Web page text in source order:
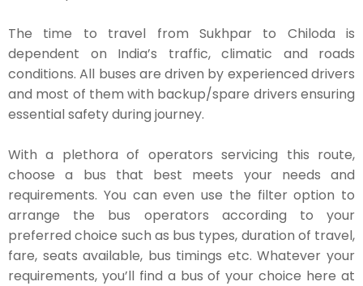
The time to travel from Sukhpar to Chiloda is
dependent on India’s traffic, climatic and roads
conditions. All buses are driven by experienced drivers
and most of them with backup/spare drivers ensuring
essential safety during journey.
With a plethora of operators servicing this route,
choose a bus that best meets your needs and
requirements. You can even use the filter option to
arrange the bus operators according to your
preferred choice such as bus types, duration of travel,
fare, seats available, bus timings etc. Whatever your
requirements, you’ll find a bus of your choice here at